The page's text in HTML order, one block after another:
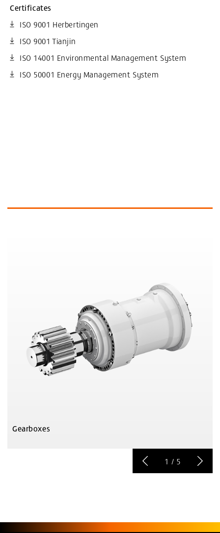
Certificates
ISO 9001 Herbertingen
ISO 9001 Tianjin
ISO 14001 Environmental Management System
ISO 50001 Energy Management System
Gearboxes
1 / 5